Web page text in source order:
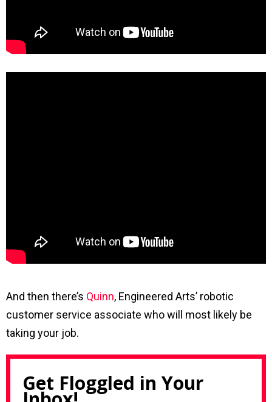
And then there’s Quinn, Engineered Arts’ robotic
customer service associate who will most likely be
taking your job.
Get Floggled in Your